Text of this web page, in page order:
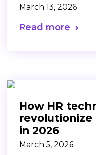
March 13, 2026
Read more
How HR
in 2026
March 5, 2026